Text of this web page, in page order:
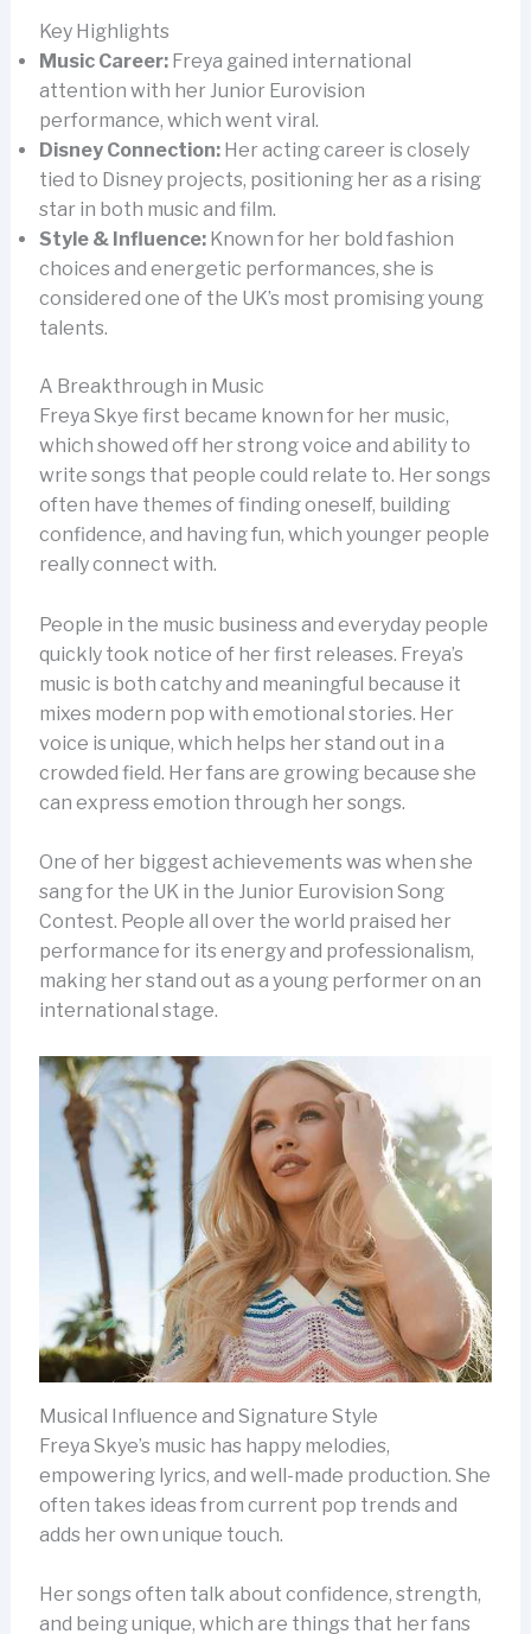
Key Highlights
Music Career:Freya gained international
attention with her Junior Eurovision
performance, which went viral.
Disney Connection:Her acting career is closely
tied to Disney projects, positioning her as a rising
star in both music and film.
Style & Influence:Known for her bold fashion
choices and energetic performances, she is
considered one of the UK’s most promising young
talents.
A Breakthrough in Music
Freya Skye first became known for her music,
which showed off her strong voice and ability to
write songs that people could relate to. Her songs
often have themes of finding oneself, building
confidence, and having fun, which younger people
really connect with.
People in the music business and everyday people
quickly took notice of her first releases. Freya’s
music is both catchy and meaningful because it
mixes modern pop with emotional stories. Her
voice is unique, which helps her stand out in a
crowded field. Her fans are growing because she
can express emotion through her songs.
One of her biggest achievements was when she
sang for the UK in the Junior Eurovision Song
Contest. People all over the world praised her
performance for its energy and professionalism,
making her stand out as a young performer on an
international stage.
Musical Influence and Signature Style
Freya Skye’s music has happy melodies,
empowering lyrics, and well-made production. She
often takes ideas from current pop trends and
adds her own unique touch.
Her songs often talk about confidence, strength,
and being unique, which are things that her fans